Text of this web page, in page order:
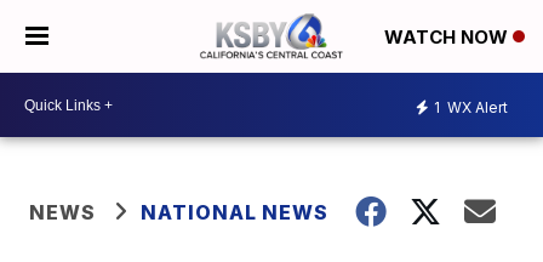
WATCH NOW
1 WX Alert
NEWS NATIONAL NEWS